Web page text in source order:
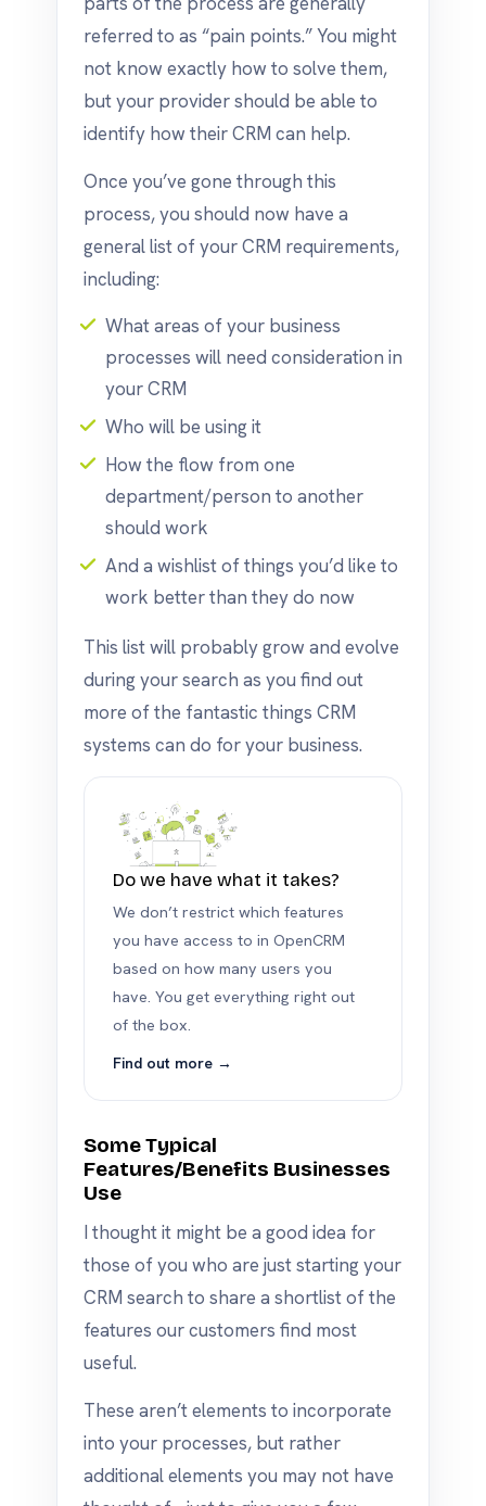
referred to as “pain points.” You might
not know exactly how to solve them,
but your provider should be able to
identify how their CRM can help.
Once you’ve gone through this
process, you should now have a
general list of your CRM requirements,
including:
What areas of your business
processes will need consideration in
your CRM
Who will be using it
How the flow from one
department/person to another
should work
And a wishlist of things you’d like to
work better than they do now
This list will probably grow and evolve
during your search as you find out
more of the fantastic things CRM
systems can do for your business.
Do we have what it takes?
We don’t restrict which features
you have access to in OpenCRM
based on how many users you
have. You get everything right out
of the box.
Find out more →
Some Typical
Features/Benefits Businesses
Use
I thought it might be a good idea for
those of you who are just starting your
CRM search to share a shortlist of the
features our customers find most
useful.
These aren’t elements to incorporate
into your processes, but rather
additional elements you may not have